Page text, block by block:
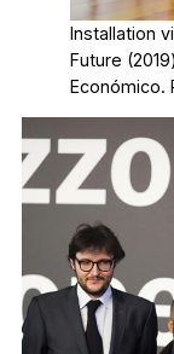
Installation
Future
Económico.